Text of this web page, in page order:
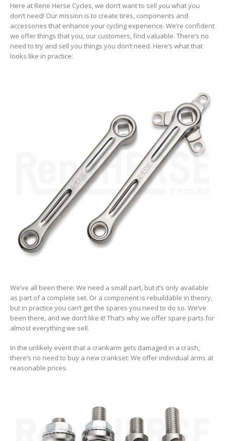
Here at Rene Herse Cycles, we don’t want to sell you what you
don’t need! Our mission is to create tires, components and
accessories that enhance your cycling experience. We’re confident
we offer things that you, our customers, find valuable. There’s no
need to try and sell you things you don’t need. Here’s what that
looks like in practice:
We’ve all been there: We need a small part, but it’s only available
as part of a complete set. Or a component is rebuildable in theory,
but in practice you can’t get the spares you need to do so. We’ve
been there, and we don’t like it! That’s why we offer spare parts for
almost everything we sell.
In the unlikely event that a crankarm gets damaged in a crash,
there’s no need to buy a new crankset: We offer individual arms at
reasonable prices.